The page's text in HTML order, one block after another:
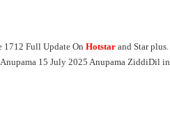
Full Update On Hotstar and Star plus.
15 July 2025 Anupama ZiddiDil in